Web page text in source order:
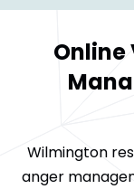
Online
Wilmington
anger